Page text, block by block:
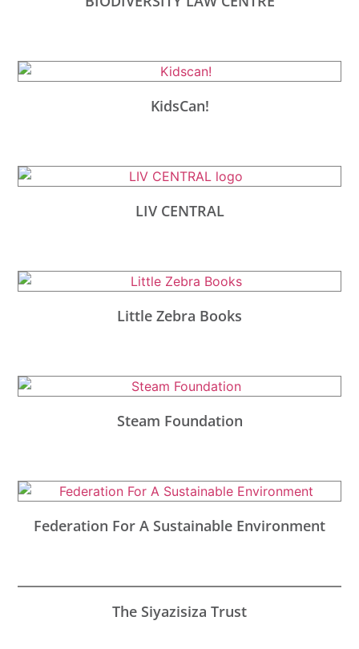
KidsCan!
LIV CENTRAL
Little Zebra Books
Steam Foundation
Federation For A Sustainable Environment
The Siyazisiza Trust